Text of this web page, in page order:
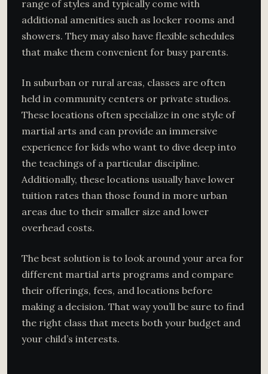
range of styles and typically come with
additional amenities such as locker rooms and
showers. They may also have flexible schedules
that make them convenient for busy parents.
In suburban or rural areas, classes are often
held in community centers or private studios.
These locations often specialize in one style of
martial arts and can provide an immersive
experience for kids who want to dive deep into
the teachings of a particular discipline.
Additionally, these locations usually have lower
tuition rates than those found in more urban
areas due to their smaller size and lower
overhead costs.
The best solution is to look around your area for
different martial arts programs and compare
their offerings, fees, and locations before
making a decision. That way you’ll be sure to find
the right class that meets both your budget and
your child’s interests.